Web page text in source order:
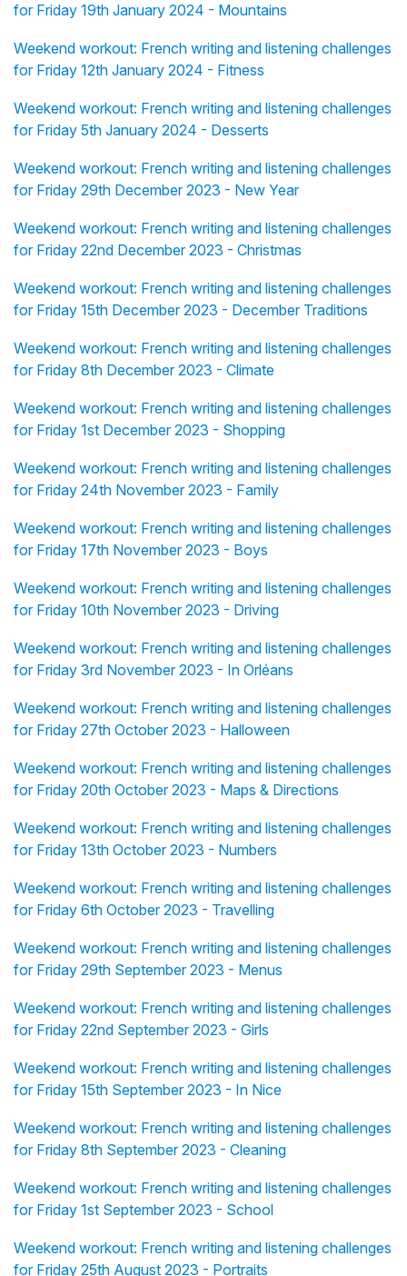
for Friday 19th January 2024 - Mountains
Weekend workout: French writing and listening challenges
for Friday 12th January 2024 - Fitness
Weekend workout: French writing and listening challenges
for Friday 5th January 2024 - Desserts
Weekend workout: French writing and listening challenges
for Friday 29th December 2023 - New Year
Weekend workout: French writing and listening challenges
for Friday 22nd December 2023 - Christmas
Weekend workout: French writing and listening challenges
for Friday 15th December 2023 - December Traditions
Weekend workout: French writing and listening challenges
for Friday 8th December 2023 - Climate
Weekend workout: French writing and listening challenges
for Friday 1st December 2023 - Shopping
Weekend workout: French writing and listening challenges
for Friday 24th November 2023 - Family
Weekend workout: French writing and listening challenges
for Friday 17th November 2023 - Boys
Weekend workout: French writing and listening challenges
for Friday 10th November 2023 - Driving
Weekend workout: French writing and listening challenges
for Friday 3rd November 2023 - In Orléans
Weekend workout: French writing and listening challenges
for Friday 27th October 2023 - Halloween
Weekend workout: French writing and listening challenges
for Friday 20th October 2023 - Maps & Directions
Weekend workout: French writing and listening challenges
for Friday 13th October 2023 - Numbers
Weekend workout: French writing and listening challenges
for Friday 6th October 2023 - Travelling
Weekend workout: French writing and listening challenges
for Friday 29th September 2023 - Menus
Weekend workout: French writing and listening challenges
for Friday 22nd September 2023 - Girls
Weekend workout: French writing and listening challenges
for Friday 15th September 2023 - In Nice
Weekend workout: French writing and listening challenges
for Friday 8th September 2023 - Cleaning
Weekend workout: French writing and listening challenges
for Friday 1st September 2023 - School
Weekend workout: French writing and listening challenges
for Friday 25th August 2023 - Portraits